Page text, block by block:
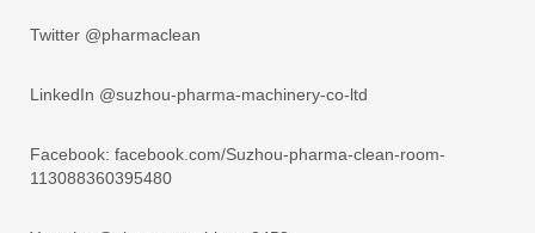
Twitter @pharmaclean
LinkedIn @suzhou-pharma-machinery-co-ltd
Facebook: facebook.com/Suzhou-pharma-clean-room-
113088360395480